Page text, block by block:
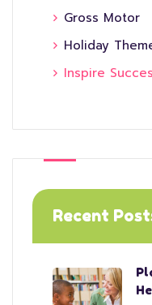
Gross Motor
Holiday
Inspire
Recent